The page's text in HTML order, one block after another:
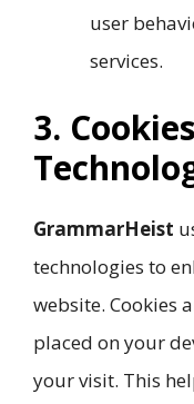
user
services.
3.
GrammarHeist
technologies to
website. Cookies
placed on your
your visit. This